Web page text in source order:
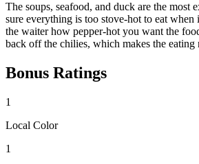
The soups, seafood, and duck are the most
sure everything is too stove-hot to eat when
the waiter how pepper-hot you want the
back off the chilies, which makes the eating
Bonus Ratings
1
Local Color
1